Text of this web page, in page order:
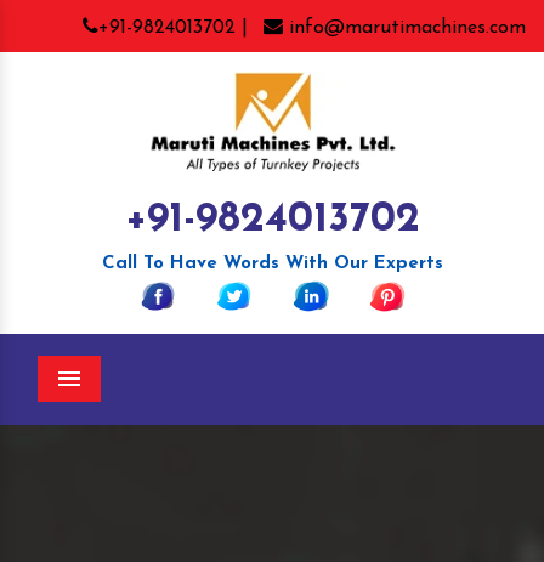
+91-9824013702 | info@marutimachines.com
+91-9824013702
Call To Have Words With Our Experts
Menu